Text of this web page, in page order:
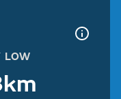
LOW